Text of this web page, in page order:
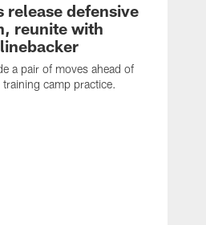
release defensive
reunite with
a pair of moves ahead of
camp practice.